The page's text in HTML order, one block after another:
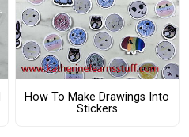
How To Make Drawings Into
Stickers